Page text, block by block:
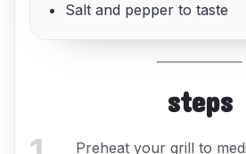
Salt and pepper to taste
steps
Preheat your grill to